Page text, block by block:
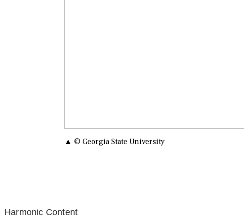
▲ © Georgia State University
Harmonic Content